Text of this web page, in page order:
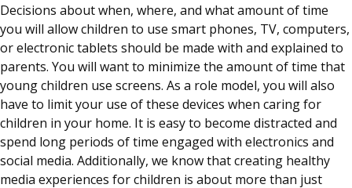
Decisions about when, where, and what amount of time
you will allow children to use smart phones, TV, computers,
or electronic tablets should be made with and explained to
parents. You will want to minimize the amount of time that
young children use screens. As a role model, you will also
have to limit your use of these devices when caring for
children in your home. It is easy to become distracted and
spend long periods of time engaged with electronics and
social media. Additionally, we know that creating healthy
media experiences for children is about more than just